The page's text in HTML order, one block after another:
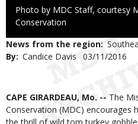
Right
to
Photo by MDC Staff, courtesy
Conservation
News from the region
By Candice Davis
Published
03/11/2016
Body
CAPE GIRARDEAU, Mo. -- The
Conservation (MDC) encourages